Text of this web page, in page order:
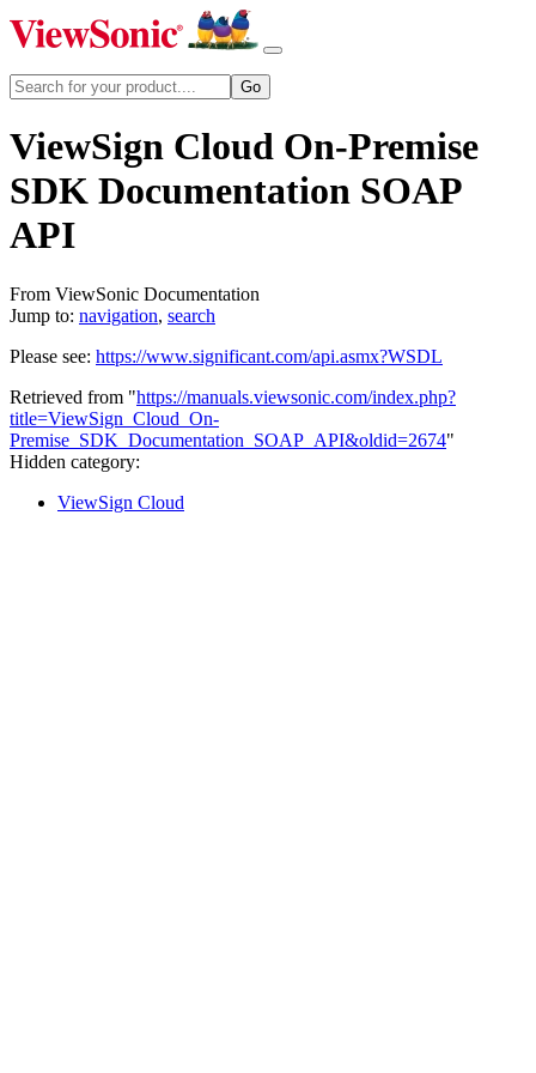
ViewSign Cloud On-Premise
SDK Documentation SOAP
API
From ViewSonic Documentation
Jump to: navigation, search
Please see: https://www.significant.com/api.asmx?WSDL
Retrieved from "https://manuals.viewsonic.com/index.php?
title=ViewSign_Cloud_On-
Premise_SDK_Documentation_SOAP_API&oldid=2674"
Hidden category:
ViewSign Cloud